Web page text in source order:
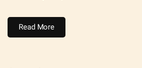
Read More